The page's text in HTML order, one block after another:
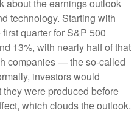
about the earnings outlook
technology. Starting with
quarter for S&P 500
13%, with nearly half of that
companies — the so-called
investors would
were produced before
which clouds the outlook.